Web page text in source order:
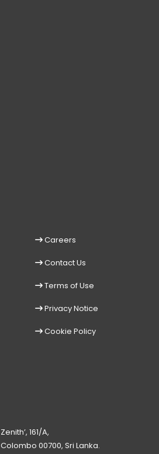
Careers
Contact Us
Terms of Use
Privacy Notice
Cookie Policy
161/A,
00700, Sri Lanka.